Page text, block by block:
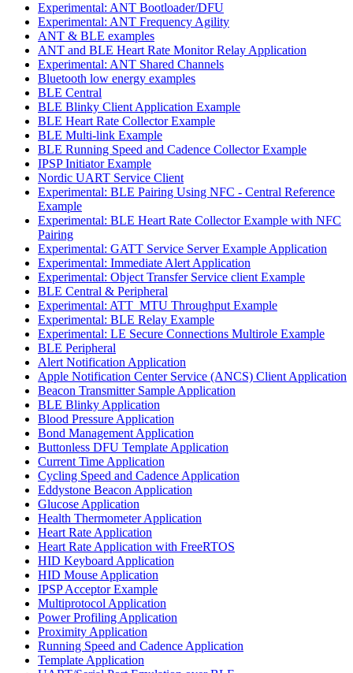
Experimental: ANT Bootloader/DFU
Experimental: ANT Frequency Agility
ANT & BLE examples
ANT and BLE Heart Rate Monitor Relay Application
Experimental: ANT Shared Channels
Bluetooth low energy examples
BLE Central
BLE Blinky Client Application Example
BLE Heart Rate Collector Example
BLE Multi-link Example
BLE Running Speed and Cadence Collector Example
IPSP Initiator Example
Nordic UART Service Client
Experimental: BLE Pairing Using NFC - Central Reference
Example
Experimental: BLE Heart Rate Collector Example with NFC
Pairing
Experimental: GATT Service Server Example Application
Experimental: Immediate Alert Application
Experimental: Object Transfer Service client Example
BLE Central & Peripheral
Experimental: ATT_MTU Throughput Example
Experimental: BLE Relay Example
Experimental: LE Secure Connections Multirole Example
BLE Peripheral
Alert Notification Application
Apple Notification Center Service (ANCS) Client Application
Beacon Transmitter Sample Application
BLE Blinky Application
Blood Pressure Application
Bond Management Application
Buttonless DFU Template Application
Current Time Application
Cycling Speed and Cadence Application
Eddystone Beacon Application
Glucose Application
Health Thermometer Application
Heart Rate Application
Heart Rate Application with FreeRTOS
HID Keyboard Application
HID Mouse Application
IPSP Acceptor Example
Multiprotocol Application
Power Profiling Application
Proximity Application
Running Speed and Cadence Application
Template Application